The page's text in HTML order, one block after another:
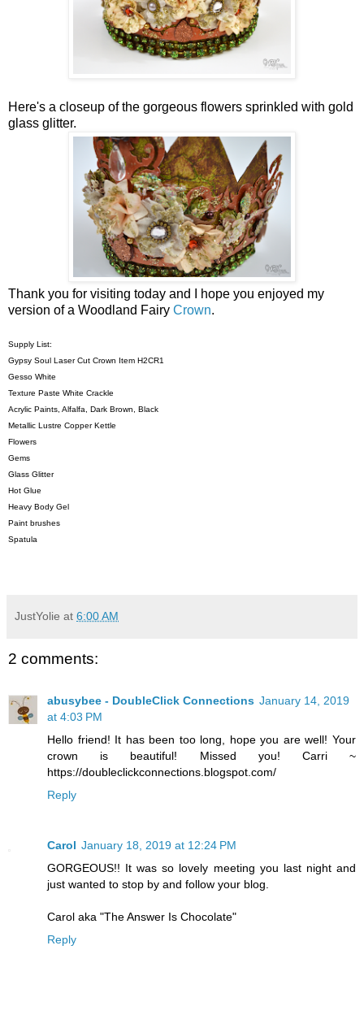
Here's a closeup of the gorgeous flowers sprinkled with gold
glass glitter.
Thank you for visiting today and I hope you enjoyed my
version of a Woodland Fairy Crown.
Supply List:
Gypsy Soul Laser Cut Crown Item H2CR1
Gesso White
Texture Paste White Crackle
Acrylic Paints, Alfalfa, Dark Brown, Black
Metallic Lustre Copper Kettle
Flowers
Gems
Glass Glitter
Hot Glue
Heavy Body Gel
Paint brushes
Spatula
JustYolie at 6:00 AM
2 comments:
abusybee - DoubleClick Connections January 14, 2019
at 4:03 PM
Hello friend! It has been too long, hope you are well! Your
crown is beautiful! Missed you! Carri ~
https://doubleclickconnections.blogspot.com/
Reply
Carol January 18, 2019 at 12:24 PM
GORGEOUS!! It was so lovely meeting you last night and
just wanted to stop by and follow your blog.
Carol aka "The Answer Is Chocolate"
Reply